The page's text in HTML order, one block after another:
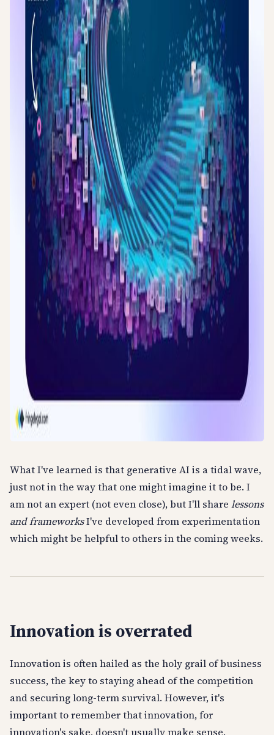
What I've learned is that generative AI is a tidal wave,
just not in the way that one might imagine it to be. I
am not an expert (not even close), but I'll share lessons
and frameworksI've developed from experimentation
which might be helpful to others in the coming weeks.
Innovation is overrated
Innovation is often hailed as the holy grail of business
success, the key to staying ahead of the competition
and securing long-term survival. However, it's
important to remember that innovation, for
innovation's sake, doesn't usually make sense.